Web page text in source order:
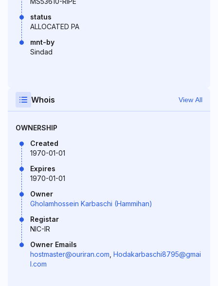
status
ALLOCATED PA
mnt-by
Sindad
Whois View All
OWNERSHIP
Created
1970-01-01
Expires
1970-01-01
Owner
Gholamhossein Karbaschi (Hammihan)
Registar
NIC-IR
Owner Emails
hostmaster@ouriran.com Hodakarbaschi8795@gmai
l.com